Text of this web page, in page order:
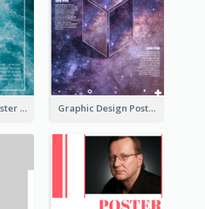
Natural View Poster Of Sea Wave Graphic Design Poster With Base Of Univrersity